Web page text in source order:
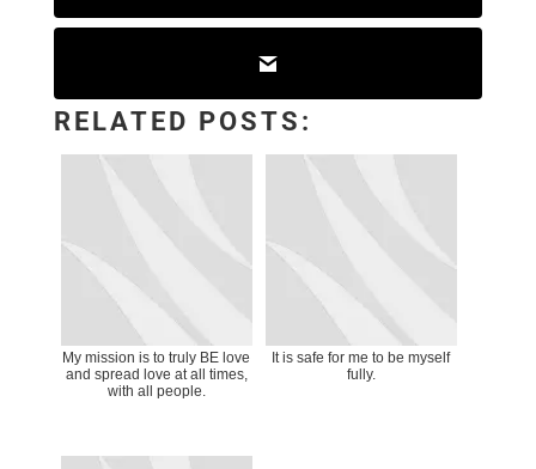
RELATED POSTS:
My mission is to truly BE love
and spread love at all times,
with all people.
It is safe for me to be myself
fully.